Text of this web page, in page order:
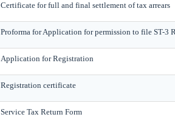
Certificate for full and final settlement of tax arrears
Proforma for Application for permission to file ST-3
Application for Registration
Registration certificate
Service Tax Return Form